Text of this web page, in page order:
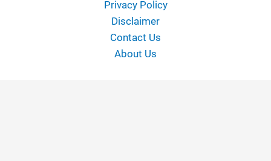
Privacy Policy
Disclaimer
Contact Us
About Us